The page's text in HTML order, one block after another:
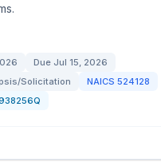
Due Jul 15, 2026
Solicitation
NAICS 524128